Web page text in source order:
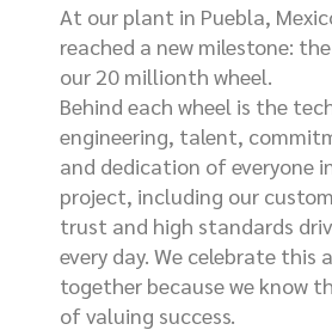
At our plant in Puebla,
reached a new milestone:
our 20 millionth wheel.
Behind each wheel is the
engineering, talent,
and dedication of everyone
project, including our
trust and high standards
every day. We celebrate this
together because we know
of valuing success.